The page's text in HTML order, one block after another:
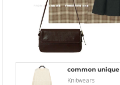
common unique
Knitwears